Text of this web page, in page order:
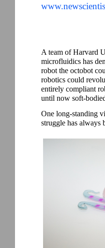
A team of Harvard
microfluidics has
robot the octobot
robotics could
entirely compliant
until now soft-
One long-standing
struggle has always